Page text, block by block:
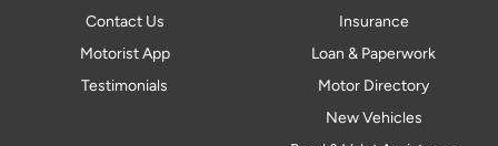
Contact Us
Motorist App
Testimonials
Insurance
Loan & Paperwork
Motor Directory
New Vehicles